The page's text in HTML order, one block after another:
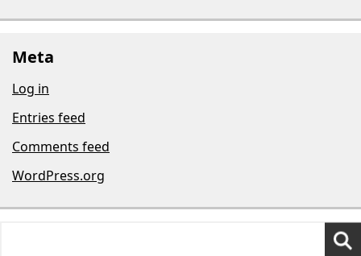
Meta
Log in
Entries feed
Comments feed
WordPress.org